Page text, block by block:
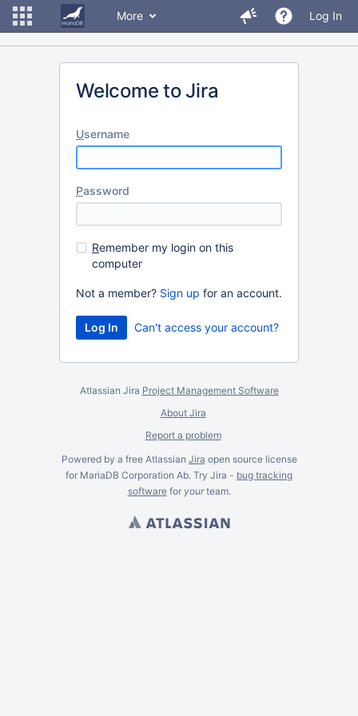
More Log In
Welcome to Jira
Username
Password
Remember my login on this
computer
Not a member? Sign up for an account.
Can't access your account?
Atlassian Jira Project Management Software
About Jira
Report a problem
Powered by a free Atlassian Jira open source license
for MariaDB Corporation Ab. Try Jira - bug tracking
softwarefor yourteam.